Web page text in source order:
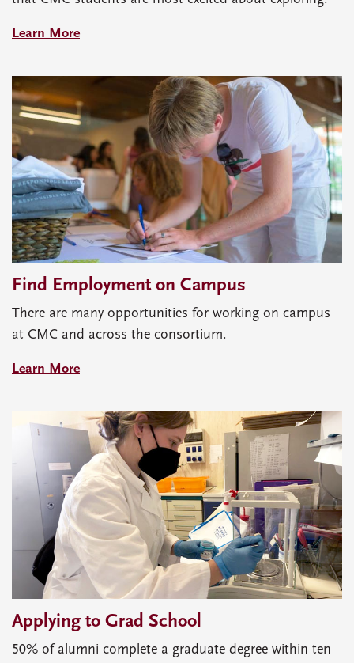
Learn More
Find Employment on Campus
There are many opportunities for working on campus
at CMC and across the consortium.
Learn More
Applying to Grad School
50% of alumni complete a graduate degree within ten